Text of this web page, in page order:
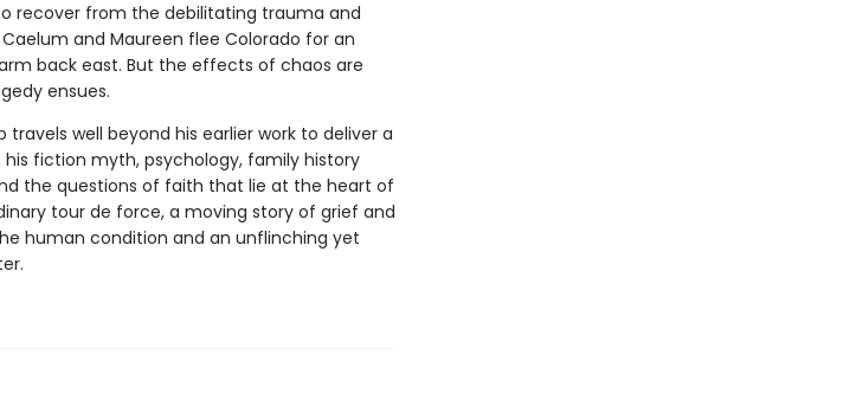
recover from the debilitating trauma and
Caelum and Maureen flee Colorado for an
back east. But the effects of chaos are
ensues.
travels well beyond his earlier work to deliver a
fiction myth, psychology, family history
the questions of faith that lie at the heart of
tour de force, a moving story of grief and
human condition and an unflinching yet